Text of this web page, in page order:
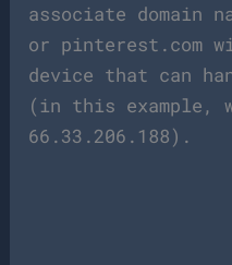
associate domain
or pinterest.com
device that can
(in this example,
66.33.206.188).